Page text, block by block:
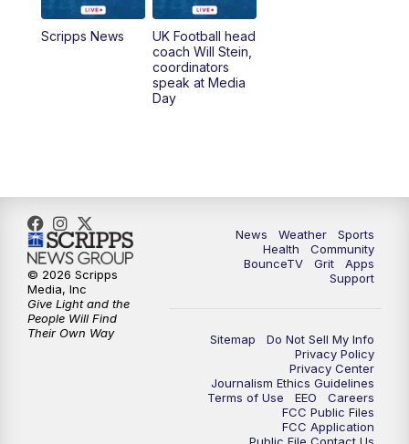
6:30PM Replay: LEX 18 News @ 6
Scripps News
UK Football head
coach Will Stein,
coordinators
speak at Media
Day
News Weather
Sports
Health
Community
BounceTV
Grit
Apps
Support
Sitemap
Do Not Sell My Info
Privacy Policy
Privacy Center
Journalism Ethics Guidelines
Terms of Use
EEO
Careers
FCC Public Files
FCC Application
© 2026 Scripps
Media, Inc
Give Light and the
People Will Find
Their Own Way